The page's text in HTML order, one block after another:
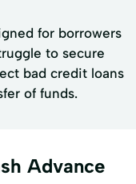
for borrowers
to secure
bad credit loans
of funds.
Advance